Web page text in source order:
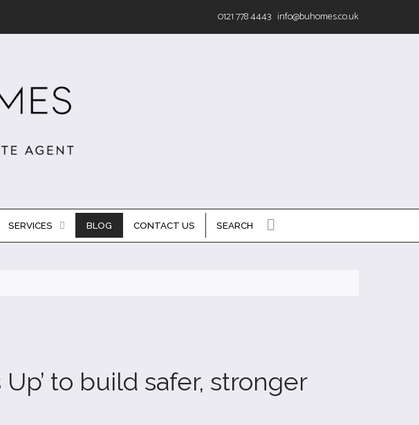
0121 778 4443 info@buhomes.co.uk
SERVICES BLOG CONTACT US SEARCH
to build safer, stronger